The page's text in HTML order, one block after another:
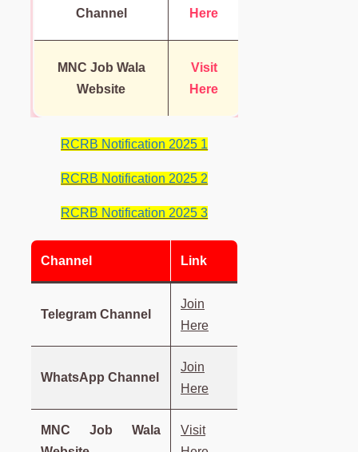
Channel
Here
MNC Job Wala
Website
Visit
Here
RCRB Notification 2025 1
RCRB Notification 2025 2
RCRB Notification 2025 3
Channel Link
Telegram Channel
Join
Here
WhatsApp Channel
Join
Here
MNC Job Wala
Visit